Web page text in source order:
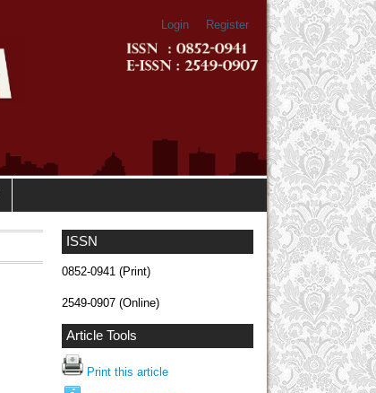
Login Register
ISSN
0852-0941 (Print)
2549-0907 (Online)
Article Tools
Print this article